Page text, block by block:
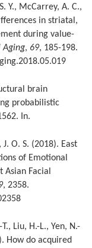
Y., McCarrey, A. C.,
in striatal,
during value-
Aging, 69, 185-198.
brain
probabilistic
In.
J. O. S. (2018). East
of Emotional
Asian Facial
, 2358.
T., Liu, H.-L., Yen, N.-
How do acquired